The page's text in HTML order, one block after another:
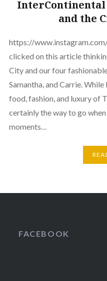
InterContinental
and the
https://
clicked on this article
City and our four
Samantha, and Carrie.
food, fashion, and luxury of
certainly the way to go
moments…
FACEBOOK